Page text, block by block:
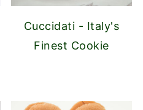
Cuccidati - Italy's
Finest Cookie